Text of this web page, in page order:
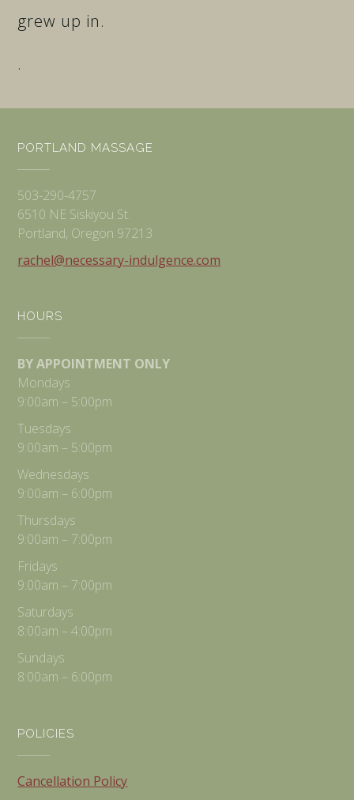
grew up in.
.
PORTLAND MASSAGE
503-290-4757
6510 NE Siskiyou St.
Portland, Oregon 97213
rachel@necessary-indulgence.com
HOURS
BY APPOINTMENT ONLY
Mondays
9:00am – 5:00pm
Tuesdays
9:00am – 5:00pm
Wednesdays
9:00am – 6:00pm
Thursdays
9:00am – 7:00pm
Fridays
9:00am – 7:00pm
Saturdays
8:00am – 4:00pm
Sundays
8:00am – 6:00pm
POLICIES
Cancellation Policy